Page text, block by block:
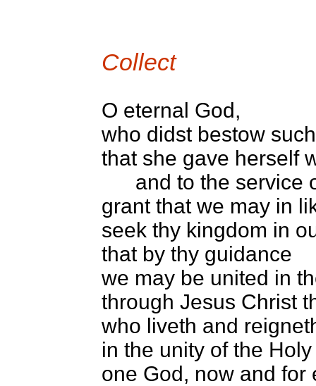
Collect
O eternal God,
who didst bestow
that she gave herself
and to the service
grant that we may in
seek thy kingdom in
that by thy guidance
we may be united in
through Jesus Christ
who liveth and
in the unity of the
one God, now and for